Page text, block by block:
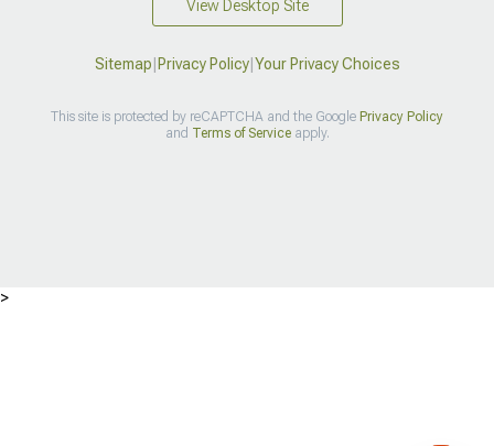
View Desktop Site
Sitemap Privacy Policy| Your Privacy Choices
This site is protected by reCAPTCHA and the Google Privacy Policy
and Terms of Serviceapply.
>